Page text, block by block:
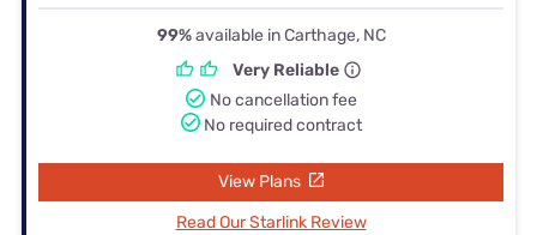
99%available in Carthage, NC
Very Reliable
No cancellation fee
No required contract
View Plans
Read Our Starlink Review